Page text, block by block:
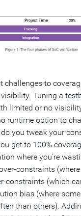
challenges to
Tuning a
limited or no
runtime option to
you tweak your
get to 100%
where you’re
constraints
constraints (which
bias (where
than others).